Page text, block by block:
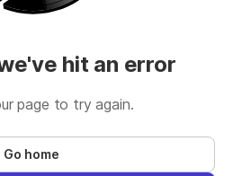
hit an error
page to try again.
Go home